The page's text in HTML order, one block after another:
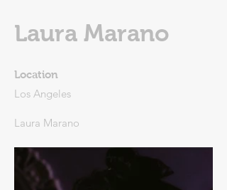
Laura Marano
Location
Los Angeles
Laura Marano